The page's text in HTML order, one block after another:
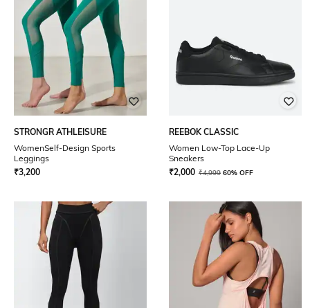
STRONGR ATHLEISURE
WomenSelf-Design Sports
Leggings
₹3,200
REEBOK CLASSIC
Women Low-Top Lace-Up
Sneakers
₹2,000 ₹4,999 60% OFF